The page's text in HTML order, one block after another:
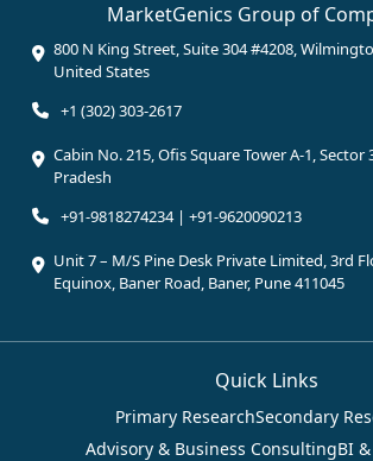
MarketGenics Group of
800 N King Street, Suite 304 #4208,
United States
+1 (302) 303-2617
Cabin No. 215, Ofis Square Tower A-1,
Pradesh
+91-9818274234 | +91-9620090213
Unit 7 – M/S Pine Desk Private Limited, 3rd
Equinox, Baner Road, Baner, Pune 411045
Quick Links
Primary ResearchSecondary
Advisory & Business ConsultingBI